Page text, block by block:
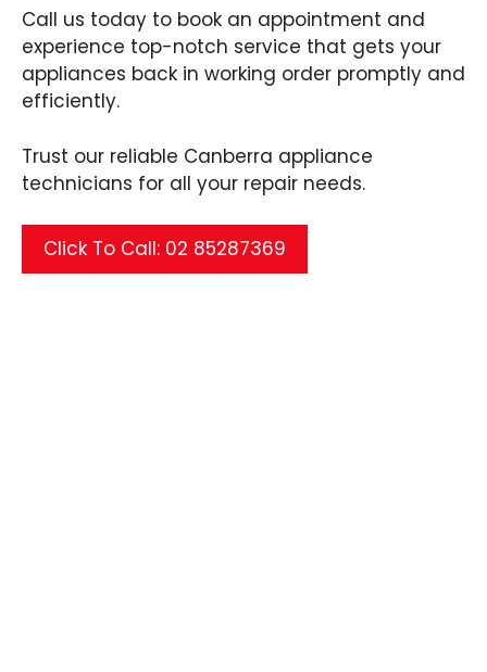
Call us today to book an appointment and
experience top-notch service that gets your
appliances back in working order promptly and
efficiently.
Trust our reliable Canberra appliance
technicians for all your repair needs.
Click To Call: 02 85287369